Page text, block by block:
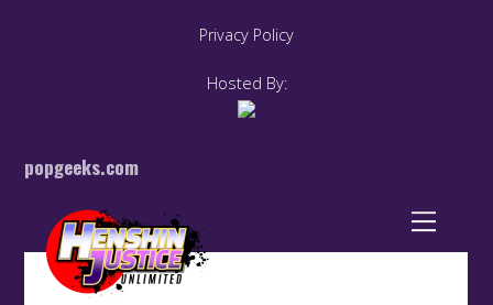
Privacy Policy
Hosted By:
popgeeks.com